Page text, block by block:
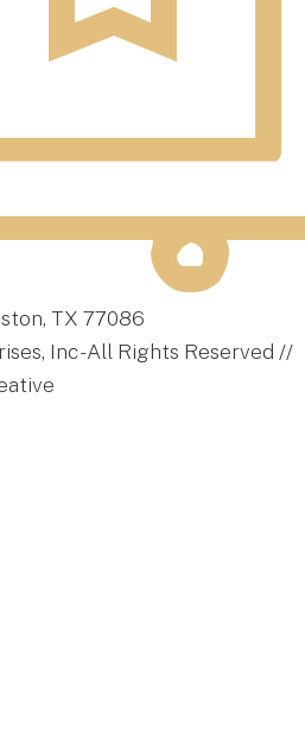
TX 77086
Inc - All Rights Reserved //